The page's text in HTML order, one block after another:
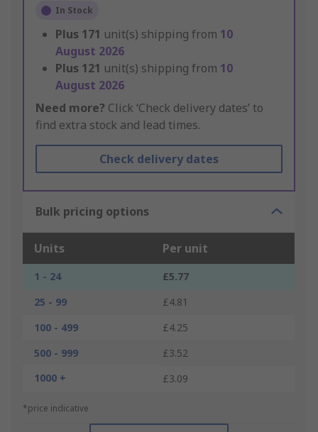
In Stock
Plus 171 unit(s) shipping from 10
August 2026
Plus 121 unit(s) shipping from 10
August 2026
Need more? Click ‘Check delivery dates’ to
find extra stock and lead times.
Check delivery dates
Bulk pricing options
Units Per unit
1 - 24
£5.77
25 - 99
£4.81
100 - 499
£4.25
500 - 999
£3.52
1000 +
£3.09
*price indicative